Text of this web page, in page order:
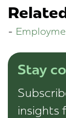
Stay
insights